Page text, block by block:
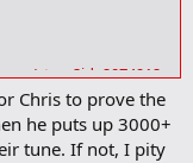
story?id=2074912
Chris to prove the
he puts up 3000+
tune. If not, I pity